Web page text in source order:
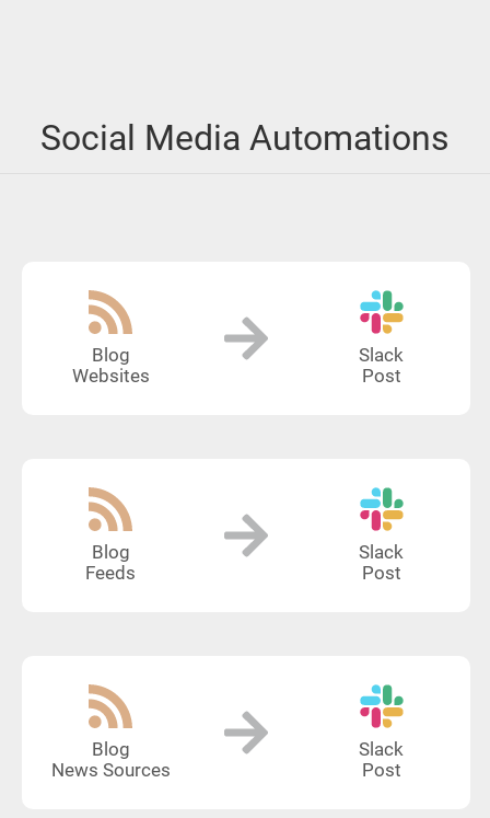
Social Media Automations
Blog
Websites
Slack
Post
Blog
Feeds
Slack
Post
Blog
News Sources
Slack
Post